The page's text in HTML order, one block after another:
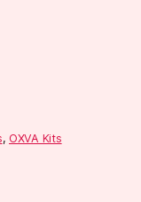
,OXVA Kits